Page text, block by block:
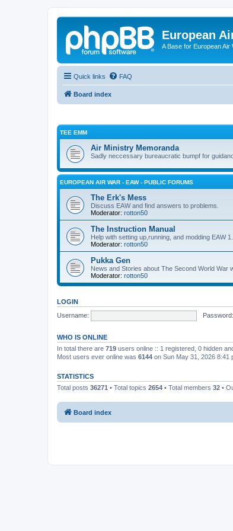
European
A Base for European Air
Quick links FAQ
Board index
TEE EMM
Air Ministry Memoranda
Sadly neccessary bureaucratic bumpf for
EUROPEAN AIR WAR - EAW - PUBLIC FORUMS
The Erk's Mess
Discuss EAW and find answers to problems.
Moderator: rotton50
The Instruction Manual
Help with setting up,running, and modding EAW
Moderator: rotton50
Pukka Gen
News and Stories about The Second World War
Moderator: rotton50
LOGIN
Username:
Password:
WHO IS ONLINE
In total there are 719 users online :: 1 registered, 0 hidden
Most users ever online was 6144 on Sun May 31, 2026 8:41
STATISTICS
Total posts 36271 • Total topics 2654 • Total members 32 •
Board index